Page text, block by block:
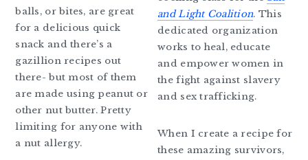
balls, or bites, are great
for a delicious quick
snack and there’s a
gazillion recipes out
there- but most of them
are made using peanut or
other nut butter. Pretty
limiting for anyone with
a nut allergy.
and Light Coalition. This
dedicated organization
works to heal, educate
and empower women in
the fight against slavery
and sex trafficking.
When I create a recipe for
these amazing survivors,